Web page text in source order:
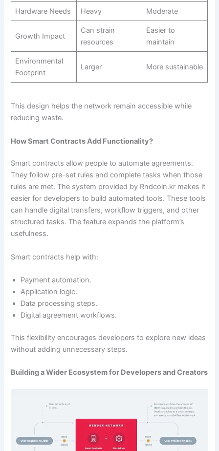
Hardware Needs Heavy Moderate
Growth Impact
Can strain
resources
Easier to
maintain
Environmental
Footprint
Larger More sustainable
This design helps the network remain accessible while
reducing waste.
How Smart Contracts Add Functionality?
Smart contracts allow people to automate agreements.
They follow pre-set rules and complete tasks when those
rules are met. The system provided by Rndcoin.kr makes it
easier for developers to build automated tools. These tools
can handle digital transfers, workflow triggers, and other
structured tasks. The feature expands the platform’s
usefulness.
Smart contracts help with:
Payment automation.
Application logic.
Data processing steps.
Digital agreement workflows.
This flexibility encourages developers to explore new ideas
without adding unnecessary steps.
Building a Wider Ecosystem for Developers and Creators